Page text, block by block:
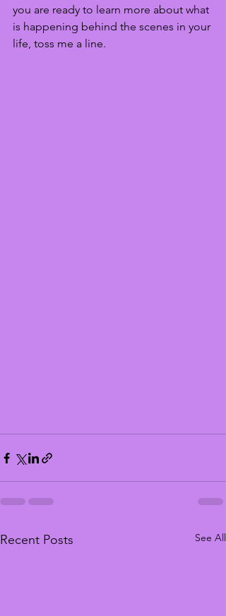
you are ready to learn more about what
is happening behind the scenes in your
life, toss me a line.
Recent Posts See All